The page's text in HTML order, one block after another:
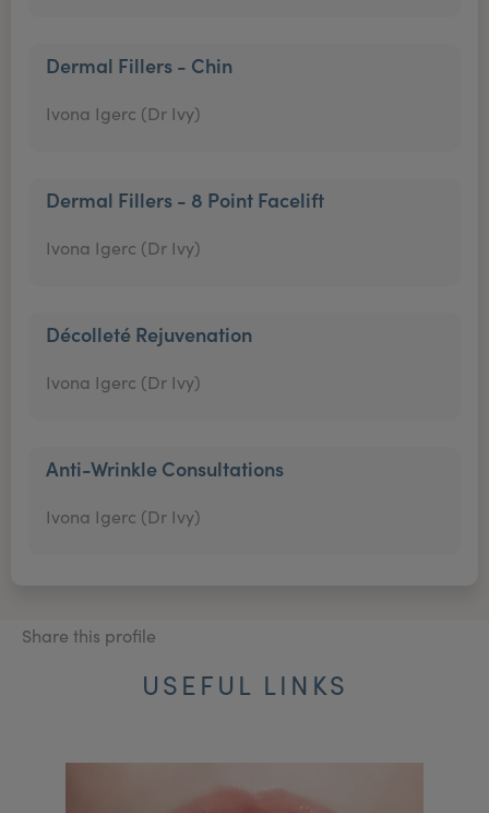
Dermal Fillers - Chin
Ivona Igerc (Dr Ivy)
Dermal Fillers - 8 Point Facelift
Ivona Igerc (Dr Ivy)
Décolleté Rejuvenation
Ivona Igerc (Dr Ivy)
Anti-Wrinkle Consultations
Ivona Igerc (Dr Ivy)
Share this profile
USEFUL LINKS